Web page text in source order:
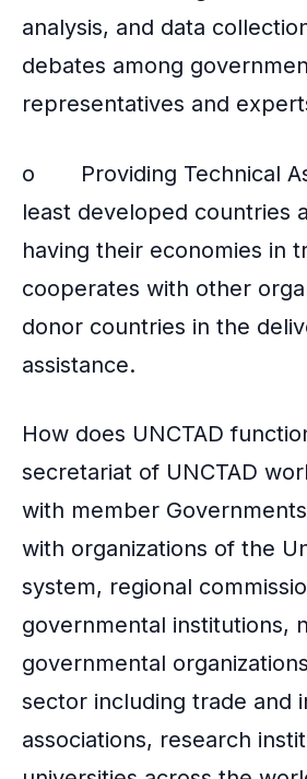
analysis, and data
debates among
representatives and
o Providing Technical
least developed countries
having their economies in
cooperates with other
donor countries in the
assistance.
How does UNCTAD
secretariat of UNCTAD
with member
with organizations of the
system, regional
governmental institutions,
governmental
sector including trade and
associations, research